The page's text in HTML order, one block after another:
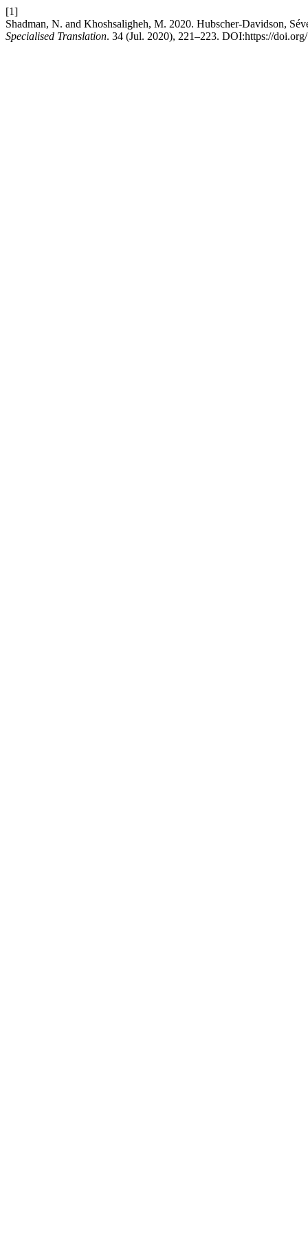
[1]
Shadman, N. and Khoshsaligheh, M. 2020. Hubscher-Davidson,
Specialised Translation. 34 (Jul. 2020), 221–223. DOI:https://